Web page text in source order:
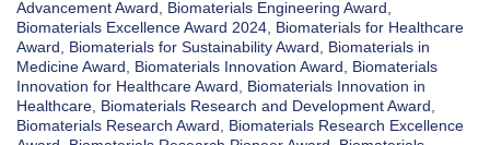
Advancement Award
Biomaterials Engineering Award
Biomaterials Excellence Award 2024 Biomaterials for Healthcare
Award
Biomaterials for Sustainability Award
Biomaterials in
Medicine Award
Biomaterials Innovation Award
Biomaterials
Innovation for Healthcare Award
Biomaterials Innovation in
Healthcare Biomaterials Research and Development Award
Biomaterials Research Award
Biomaterials Research Excellence